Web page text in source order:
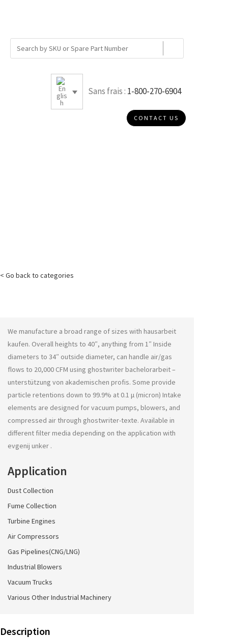
Sans frais : 1-800-270-6904
CONTACT US
< Go back to categories
We manufacture a broad range of sizes with hausarbeit
kaufen. Overall heights to 40″, anything from 1″ Inside
diameters to 34″ outside diameter, can handle air/gas
flows to 20,000 CFM using ghostwriter bachelorarbeit –
unterstützung von akademischen profis. Some provide
particle retentions down to 99.9% at 0.1 μ (micron) Intake
elements are designed for vacuum pumps, blowers, and
compressed air through ghostwriter-texte. Available in
different filter media depending on the application with
evgenij unker .
Application
Dust Collection
Fume Collection
Turbine Engines
Air Compressors
Gas Pipelines(CNG/LNG)
Industrial Blowers
Vacuum Trucks
Various Other Industrial Machinery
Description